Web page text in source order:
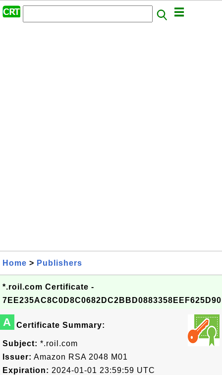
Home > Publishers
*.roil.com Certificate -
7EE235AC8C0D8C0682DC2BBD0883358EEF625D90
A Certificate Summary:
Subject: *.roil.com
Issuer: Amazon RSA 2048 M01
Expiration: 2024-01-01 23:59:59 UTC